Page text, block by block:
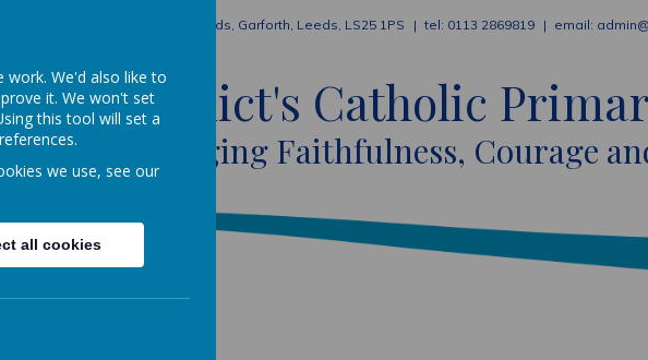
CONTACT US: Station Fields, Garforth, Leeds, LS25 1PS 0113 2869819
St Benedict's Catholic
Encouraging Faithfulness, Courage
work. We'd also like to
it. We won't set
this tool will set a
we use, see our
all cookies